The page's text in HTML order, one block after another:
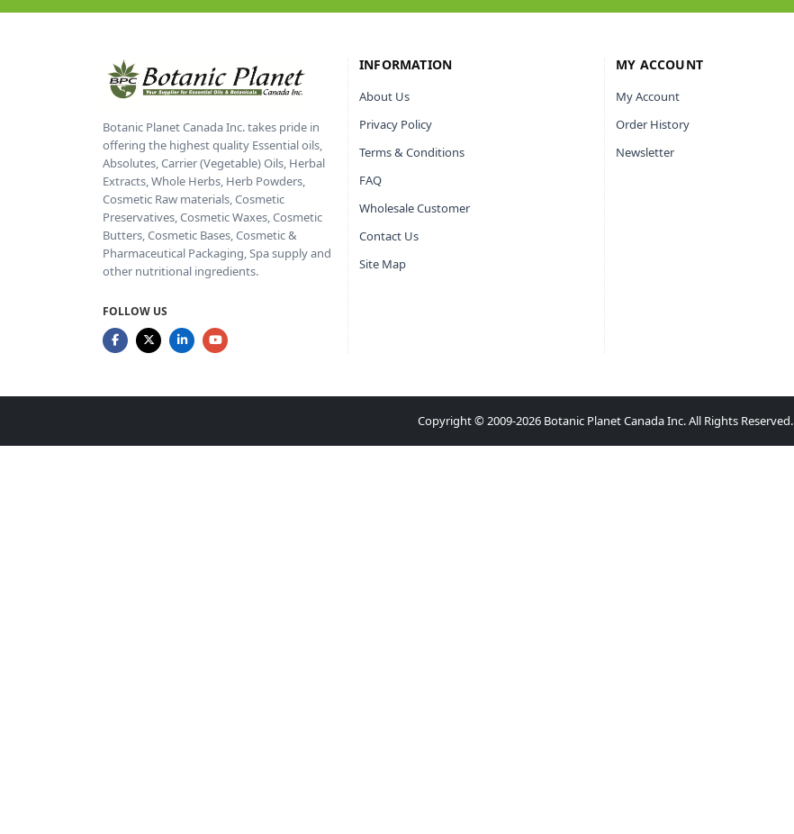
Botanic Planet Canada Inc. takes pride in
offering the highest quality Essential oils,
Absolutes, Carrier (Vegetable) Oils, Herbal
Extracts, Whole Herbs, Herb Powders,
Cosmetic Raw materials, Cosmetic
Preservatives, Cosmetic Waxes, Cosmetic
Butters, Cosmetic Bases, Cosmetic &
Pharmaceutical Packaging, Spa supply and
other nutritional ingredients.
FOLLOW US
INFORMATION
About Us
Privacy Policy
Terms & Conditions
FAQ
Wholesale Customer
Contact Us
Site Map
MY ACCOUNT
My Account
Order History
Newsletter
Copyright © 2009-2026 Botanic Planet Canada Inc. All Rights Reserved.